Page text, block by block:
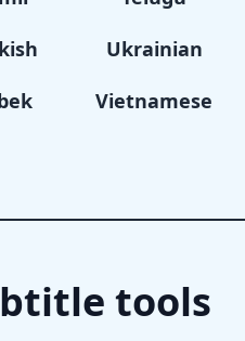
Ukrainian
Vietnamese
tools